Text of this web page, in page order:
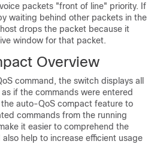
packets "front of line" priority. If
waiting behind other packets in the
drops the packet because it
window for that packet.
Overview
command, the switch displays all
if the commands were entered
auto-QoS compact feature to
commands from the running
it easier to comprehend the
help to increase efficient usage